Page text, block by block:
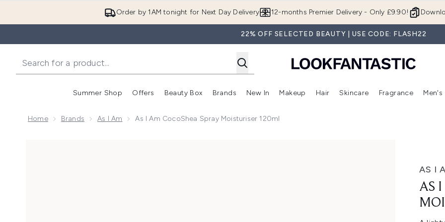
Order by 1AM tonight for Next Day Delivery 12-months Premier Delivery - Only £9.90!
22% OFF SELECTED BEAUTY | USE CODE: FLASH22
Summer Shop
Enter submenu (Summer Shop)
Offers
Enter submenu (Offers)
Beauty Box
Enter submenu (Beauty Box)
Brands
Enter submenu (Brands)
New In
Enter submenu (New In)
Makeup
Enter submenu (Makeup)
Hair
Enter submenu (Hair)
Skincare
Enter
Fragrance Men's
Home Brands As I Am As I Am CocoShea Spray Moisturiser 120ml
AS I
AS I